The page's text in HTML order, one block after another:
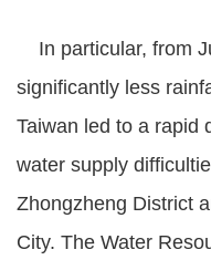
Sitemap
FAQs
中
In particular, from
significantly less
Taiwan led to a rapid
water supply
Zhongzheng District
City. The Water